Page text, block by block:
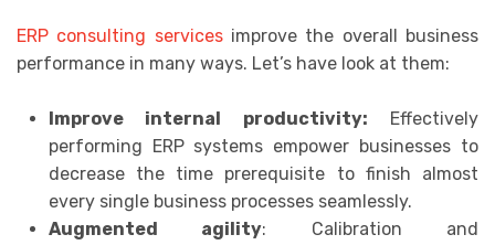
ERP consulting servicesimprove the overall business
performance in many ways. Let’s have look at them:
Improve internal productivity: Effectively
performing ERP systems empower businesses to
decrease the time prerequisite to finish almost
every single business processes seamlessly.
Augmented agility: Calibration and